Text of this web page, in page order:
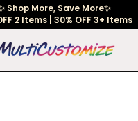
Shop More, Save More✨
2 Items | 30% OFF 3+ Items